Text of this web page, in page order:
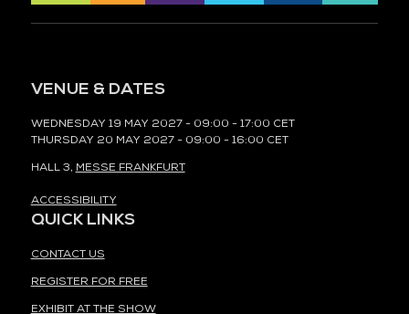
VENUE & DATES
WEDNESDAY 19 MAY 2027 - 09:00 - 17:00 CET
THURSDAY 20 MAY 2027 - 09:00 - 16:00 CET
HALL 3, MESSE FRANKFURT
ACCESSIBILITY
QUICK LINKS
CONTACT US
REGISTER FOR FREE
EXHIBIT AT THE SHOW